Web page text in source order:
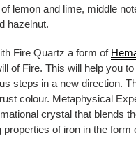
lemon and lime, middle
hazelnut.
Fire Quartz a form of
of Fire. This will help you
steps in a new direction.
colour. Metaphysical
crystal that blends
properties of iron in the form